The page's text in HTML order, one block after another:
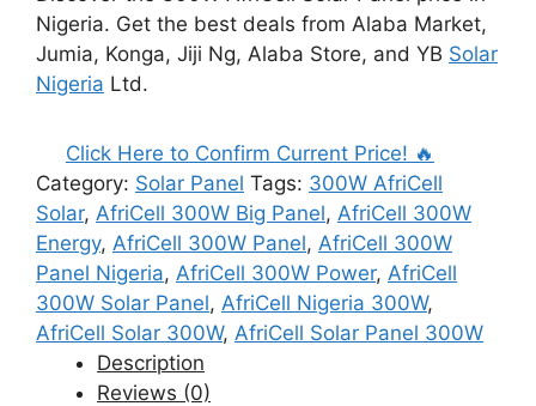
₦90,000.00.₦80,000.00.
Nigeria. Get the best deals from Alaba Market,
Jumia, Konga, Jiji Ng, Alaba Store, and YB Solar
Nigeria Ltd.
Click Here to Confirm Current Price! 🔥
Category: Solar Panel Tags: 300W AfriCell
Solar, AfriCell 300W Big Panel, AfriCell 300W
Energy, AfriCell 300W Panel, AfriCell 300W
Panel Nigeria, AfriCell 300W Power, AfriCell
300W Solar Panel, AfriCell Nigeria 300W,
AfriCell Solar 300W, AfriCell Solar Panel 300W
Description
Reviews (0)